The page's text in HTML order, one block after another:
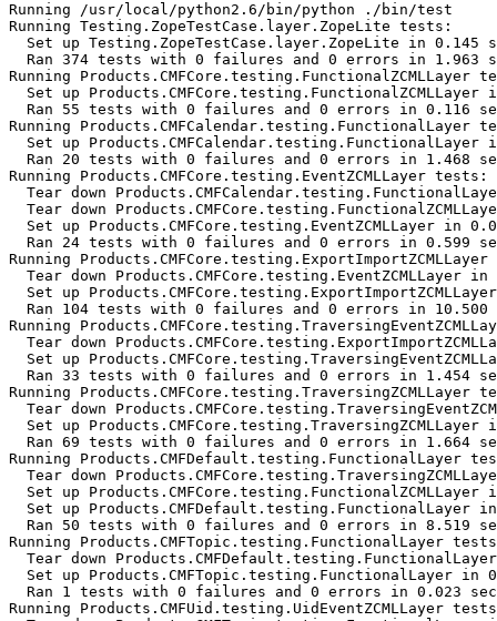
Running /usr/local/python2.6/bin/python ./bin/test
Running Testing.ZopeTestCase.layer.ZopeLite tests:
Set up Testing.ZopeTestCase.layer.ZopeLite in 0.145
Ran 374 tests with 0 failures and 0 errors in 1.963
Running Products.CMFCore.testing.FunctionalZCMLLayer
Set up Products.CMFCore.testing.FunctionalZCMLLayer
Ran 55 tests with 0 failures and 0 errors in 0.116
Running Products.CMFCalendar.testing.FunctionalLayer
Set up Products.CMFCalendar.testing.FunctionalLayer
Ran 20 tests with 0 failures and 0 errors in 1.468
Running Products.CMFCore.testing.EventZCMLLayer tests:
Tear down
Tear down
Set up Products.CMFCore.testing.EventZCMLLayer in
Ran 24 tests with 0 failures and 0 errors in 0.599
Running
Tear down Products.CMFCore.testing.EventZCMLLayer in
Set up
Ran 104 tests with 0 failures and 0 errors in 10.500
Running
Tear down
Set up
Ran 33 tests with 0 failures and 0 errors in 1.454
Running Products.CMFCore.testing.TraversingZCMLLayer
Tear down
Set up Products.CMFCore.testing.TraversingZCMLLayer
Ran 69 tests with 0 failures and 0 errors in 1.664
Running Products.CMFDefault.testing.FunctionalLayer
Tear down
Set up Products.CMFCore.testing.FunctionalZCMLLayer
Set up Products.CMFDefault.testing.FunctionalLayer
Ran 50 tests with 0 failures and 0 errors in 8.519
Running Products.CMFTopic.testing.FunctionalLayer
Tear down
Set up Products.CMFTopic.testing.FunctionalLayer in
Ran 1 tests with 0 failures and 0 errors in 0.023
Running Products.CMFUid.testing.UidEventZCMLLayer